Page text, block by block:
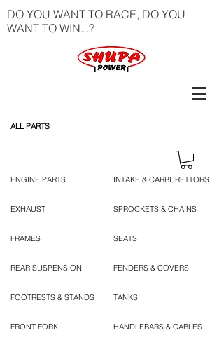
DO YOU WANT TO RACE, DO YOU
WANT TO WIN...?
ALL PARTS
ENGINE PARTS
EXHAUST
FRAMES
REAR SUSPENSION
FOOTRESTS & STANDS
FRONT FORK
INTAKE & CARBURETTORS
SPROCKETS & CHAINS
SEATS
FENDERS & COVERS
TANKS
HANDLEBARS & CABLES